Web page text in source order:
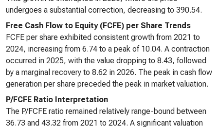
undergoes a substantial correction, decreasing to 390.54.
Free Cash Flow to Equity (FCFE) per Share Trends
FCFE per share exhibited consistent growth from 2021 to
2024, increasing from 6.74 to a peak of 10.04. A contraction
occurred in 2025, with the value dropping to 8.43, followed
by a marginal recovery to 8.62 in 2026. The peak in cash flow
generation per share preceded the peak in market valuation.
P/FCFE Ratio Interpretation
The P/FCFE ratio remained relatively range-bound between
36.73 and 43.32 from 2021 to 2024. A significant valuation